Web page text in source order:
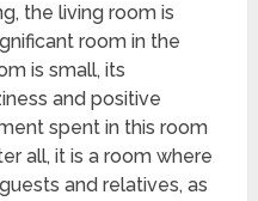
the living room is
room in the
is small, its
and positive
spent in this room
all, it is a room where
and relatives, as